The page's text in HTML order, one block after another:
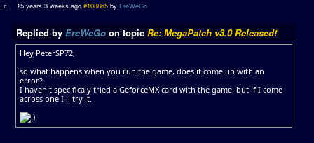
15 years 3 weeks ago #103865 by EreWeGo
Replied by EreWeGo on topic Re: MegaPatch v3.0 Released!
Hey PeterSP72,
so what happens when you run the game, does it come up with an
error?
I haven t specificaly tried a GeforceMX card with the game, but if I come
across one I ll try it.